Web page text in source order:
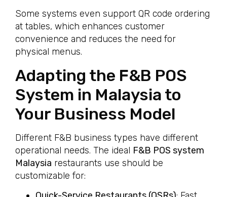
Some systems even support QR code ordering
at tables, which enhances customer
convenience and reduces the need for
physical menus.
Adapting the F&B POS
System in Malaysia to
Your Business Model
Different F&B business types have different
operational needs. The ideal F&B POS system
Malaysia restaurants use should be
customizable for: